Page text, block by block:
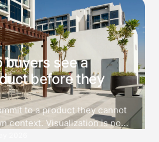
buyers see a
before they
to a product they cannot
context. Visualization is not
for killing 3 specific